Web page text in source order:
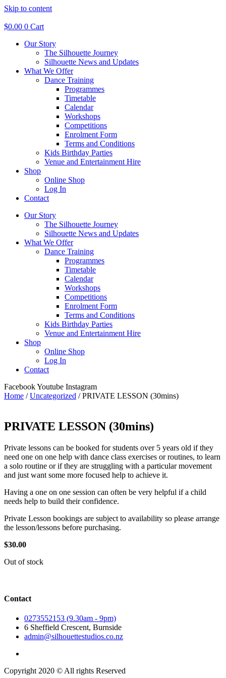
Skip to content
$0.00 0 Cart
Our Story
The Silhouette Journey
Silhouette News and Updates
What We Offer
Dance Training
Programmes
Timetable
Calendar
Workshops
Competitions
Enrolment Form
Terms and Conditions
Kids Birthday Parties
Venue and Entertainment Hire
Shop
Online Shop
Log In
Contact
Our Story
The Silhouette Journey
Silhouette News and Updates
What We Offer
Dance Training
Programmes
Timetable
Calendar
Workshops
Competitions
Enrolment Form
Terms and Conditions
Kids Birthday Parties
Venue and Entertainment Hire
Shop
Online Shop
Log In
Contact
FacebookYoutube Instagram
Home /Uncategorized / PRIVATE LESSON (30mins)
PRIVATE LESSON (30mins)
Private lessons can be booked for students over 5 years old if they
need one on one help with dance class exercises or routines, to learn
a solo routine or if they are struggling with a particular movement
and just want some more focused help to achieve it.
Having a one on one session can often be very helpful if a child
needs help to build their confidence.
Private Lesson bookings are subject to availability so please arrange
the lesson/lessons before purchasing.
$30.00
Out of stock
Contact
0273552153 (9.30am - 9pm)
6 Sheffield Crescent, Burnside
admin@silhouettestudios.co.nz
Copyright 2020 © All rights Reserved